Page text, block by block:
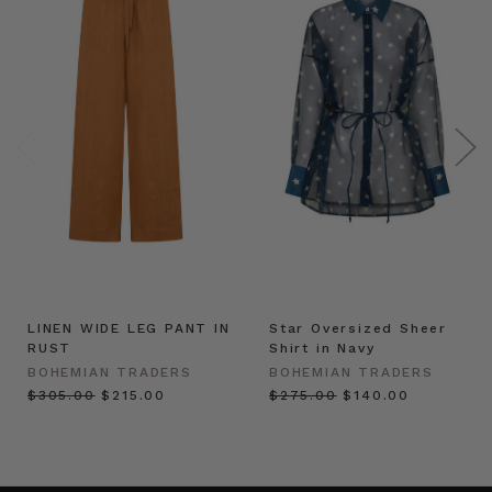
LINEN WIDE LEG PANT IN
RUST
BOHEMIAN TRADERS
$‌305.00 $‌215.00
Star Oversized Sheer
Shirt in Navy
BOHEMIAN TRADERS
$‌275.00 $‌140.00